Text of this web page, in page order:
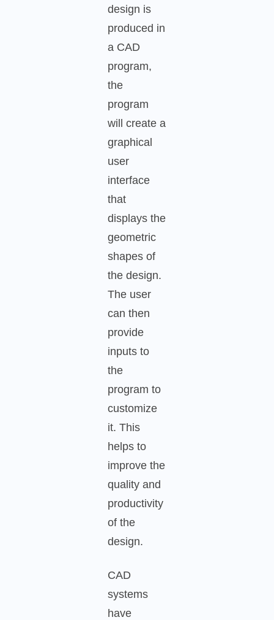
design is
produced in
a CAD
program,
the
program
will create a
graphical
user
interface
that
displays the
geometric
shapes of
the design.
The user
can then
provide
inputs to
the
program to
customize
it. This
helps to
improve the
quality and
productivity
of the
design.
CAD
systems
have